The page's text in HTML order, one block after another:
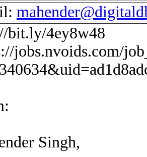
bit.ly/4ey8w48
jobs.nvoids.com/
Singh,